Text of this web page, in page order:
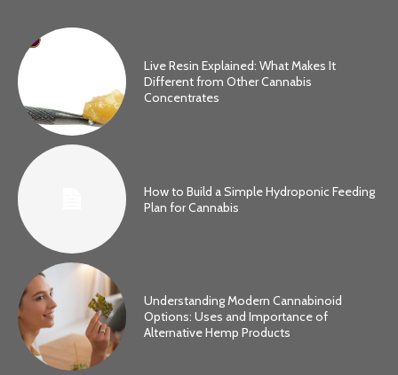
Live Resin Explained: What Makes It
Different from Other Cannabis
Concentrates
How to Build a Simple Hydroponic Feeding
Plan for Cannabis
Understanding Modern Cannabinoid
Options: Uses and Importance of
Alternative Hemp Products